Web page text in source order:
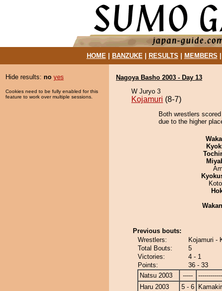
HOME| BANZUKE| RESULTS MEMBERS
Hide results: no yes
Cookies need to be fully enabled for this
feature to work over multiple sessions.
Nagoya Basho 2003 - Day 13
W Juryo 3
Kojamuri (8-7)
Both wrestlers
due to the higher
Previous bouts:
Wrestlers:
Kojamuri -
Total Bouts:
5
Victories:
4 - 1
Points:
36 - 33
Natsu 2003
-----
Haru 2003
5 - 6